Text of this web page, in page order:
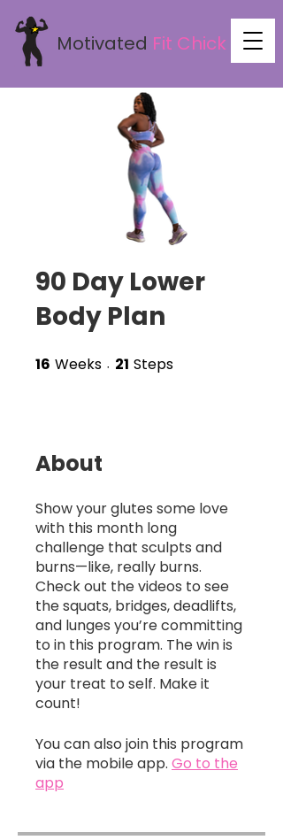
Motivated Fit Chick
90 Day Lower
Body Plan
16 Weeks 16 Weeks
21 Steps
About
Show your glutes some love
with this month long
challenge that sculpts and
burns—like, really burns.
Check out the videos to see
the squats, bridges, deadlifts,
and lunges you’re committing
to in this program. The win is
the result and the result is
your treat to self. Make it
count!
You can also join this program
via the mobile app. Go to the
app